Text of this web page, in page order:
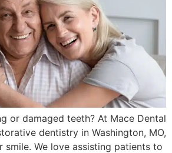
or damaged teeth? At Mace Dental
dentistry in Washington, MO,
smile. We love assisting patients to